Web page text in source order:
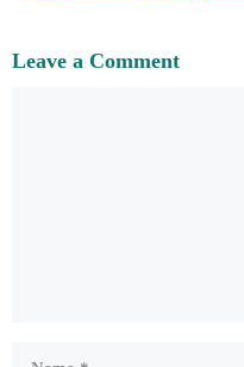
Leave a Comment